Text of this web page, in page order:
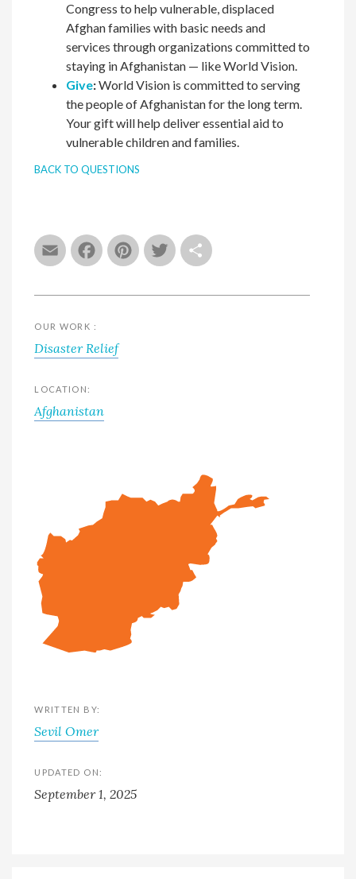
EmailFacebook
Pinterest
Twitter
Congress to help vulnerable, displaced
Afghan families with basic needs and
services through organizations committed to
staying in Afghanistan — like World Vision.
Give:World Vision is committed to serving
the people of Afghanistan for the long term.
Your gift will help deliver essential aid to
vulnerable children and families.
BACK TO QUESTIONS
OUR WORK :
Disaster Relief
LOCATION:
Afghanistan
WRITTEN BY:
Sevil Omer
UPDATED ON:
September 1, 2025